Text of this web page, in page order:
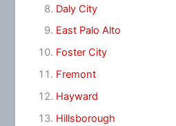
Daly City
East Palo Alto
Foster City
Fremont
Hayward
Hillsborough